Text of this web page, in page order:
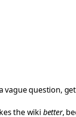
question,
the wiki better,